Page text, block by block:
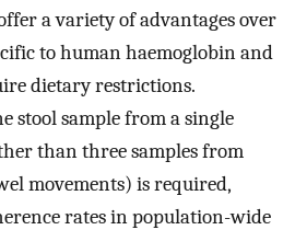
a variety of advantages over
to human haemoglobin and
dietary restrictions.
stool sample from a single
than three samples from
movements) is required,
rates in population-wide